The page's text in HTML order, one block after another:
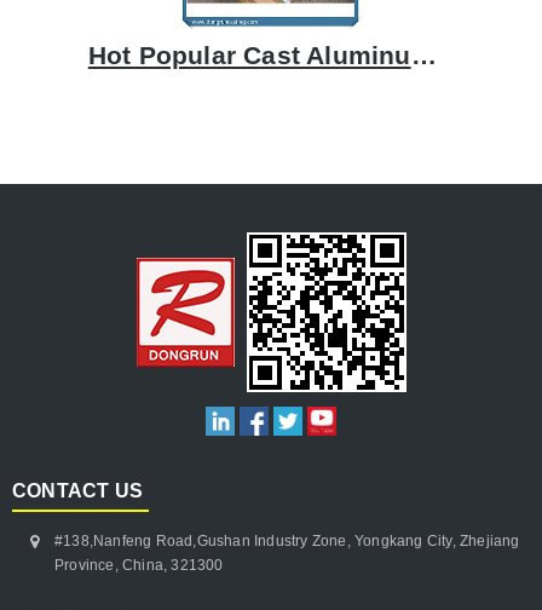
Hot Popular Cast Aluminum Grill
CONTACT US
#138,Nanfeng Road,Gushan Industry Zone, Yongkang City, Zhejiang
Province, China, 321300